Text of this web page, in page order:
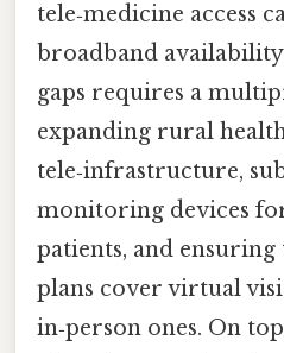
tele‑medicine access
broadband
gaps requires a
expanding rural
tele‑infrastructure,
monitoring devices
patients, and
plans cover virtual
in‑person ones. On